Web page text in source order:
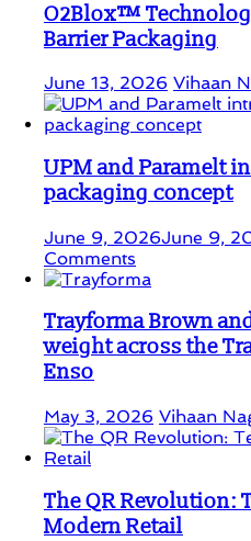
O2Blox™
Barrier Packaging
June 13, 2026 Vihaan
UPM and Paramelt
packaging concept
June 9, 2026June 9,
Comments
Trayforma Brown
weight across the
Enso
May 3, 2026 Vihaan
The QR Revolution:
Modern Retail